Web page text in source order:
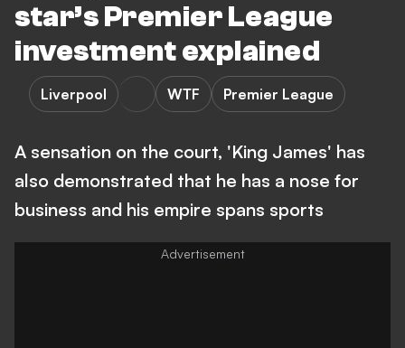
star’s Premier League
investment explained
Liverpool WTF Premier League
A sensation on the court, 'King James' has
also demonstrated that he has a nose for
business and his empire spans sports